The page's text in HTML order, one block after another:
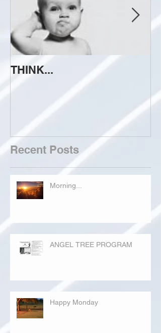
THINK...
Recent Posts
Morning...
ANGEL TREE PROGRAM
Happy Monday